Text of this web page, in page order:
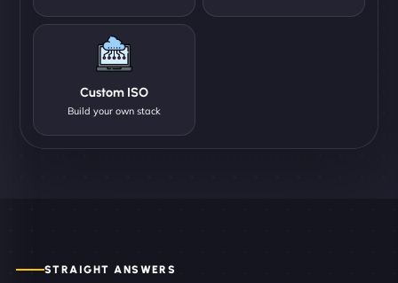
Custom ISO
Build your own stack
STRAIGHT ANSWERS